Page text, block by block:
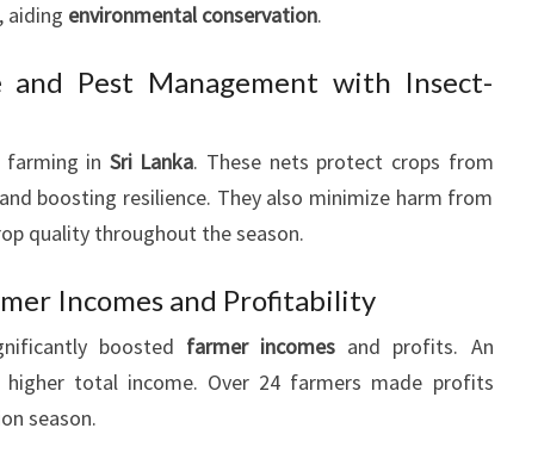
aiding environmental conservation.
and Pest Management with Insect-
in Sri Lanka. These nets protect crops from
boosting resilience. They also minimize harm from
quality throughout the season.
Incomes and Profitability
boosted farmer incomes and profits. An
total income. Over 24 farmers made profits
season.